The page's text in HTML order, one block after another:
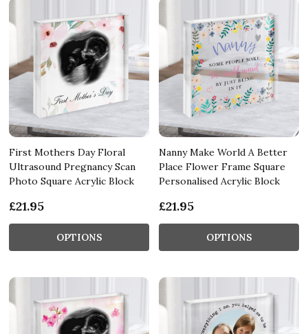
First Mothers Day Floral
Ultrasound Pregnancy Scan
Photo Square Acrylic Block
£21.95
OPTIONS
Nanny Make World A Better
Place Flower Frame Square
Personalised Acrylic Block
£21.95
OPTIONS